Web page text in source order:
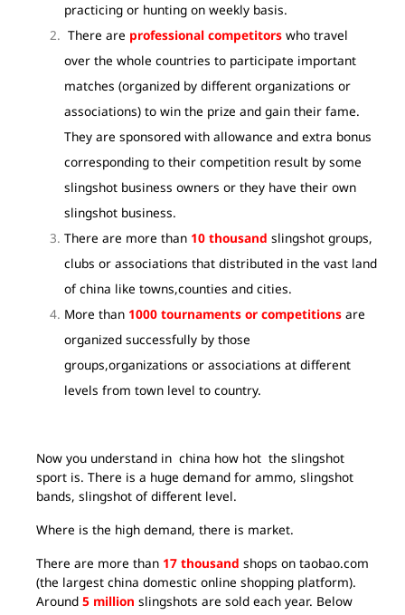
practicing or hunting on weekly basis.
There are professional competitors who travel
over the whole countries to participate important
matches (organized by different organizations or
associations) to win the prize and gain their fame.
They are sponsored with allowance and extra bonus
corresponding to their competition result by some
slingshot business owners or they have their own
slingshot business.
There are more than 10 thousand slingshot groups,
clubs or associations that distributed in the vast land
of china like towns,counties and cities.
More than 1000 tournaments or competitions are
organized successfully by those
groups,organizations or associations at different
levels from town level to country.
Now you understand in china how hot the slingshot
sport is. There is a huge demand for ammo, slingshot
bands, slingshot of different level.
Where is the high demand, there is market.
There are more than 17 thousand shops on taobao.com
(the largest china domestic online shopping platform).
Around 5 million slingshots are sold each year. Below